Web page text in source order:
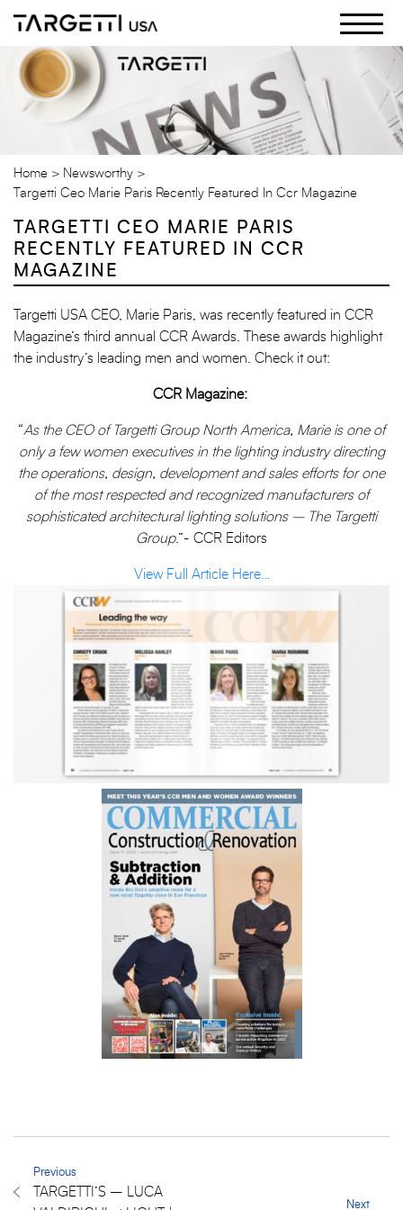
content
Home
Newsworthy
Targetti Ceo Marie Paris Recently Featured In Ccr Magazine
TARGETTI CEO MARIE PARIS
RECENTLY FEATURED IN CCR
MAGAZINE
Targetti USA CEO, Marie Paris, was recently featured in CCR
Magazine’s third annual CCR Awards. These awards highlight
the industry’s leading men and women. Check it out:
CCR Magazine:
“As the CEO of Targetti Group North America, Marie is one of
only a few women executives in the lighting industry directing
the operations, design, development and sales efforts for one
of the most respected and recognized manufacturers of
sophisticated architectural lighting solutions – The Targetti
Group.”- CCR Editors
View Full Article Here…
Previous
TARGETTI’S – LUCA
Next